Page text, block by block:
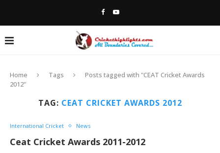
Home Tags
Posts tagged with "CEAT Cricket Awards
2012"
TAG: CEAT CRICKET AWARDS 2012
International Cricket News
Ceat Cricket Awards 2011-2012